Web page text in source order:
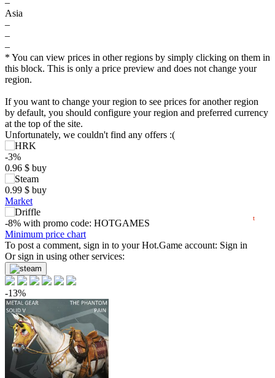
–
Asia
–
–
–
* You can view prices in other regions by simply clicking on them in
this block. This is only a price preview and does not change your
region.
If you want to change your region to see prices for another region
by default, you should configure your region and preferred currency
at the top of the site.
Unfortunately, we couldn't find any offers :(
-3%
0.96 $ buy
0.99 $ buy
Market
-8% with promo code: HOTGAMES
2.88 $buy
t
−5
1.53
Minimum price chart
To post a comment, sign in to yourHot.Game account: Sign in
Or sign in using other services:
-13%